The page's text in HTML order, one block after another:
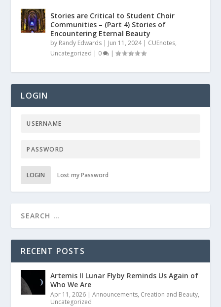
Stories are Critical to Student Choir
Communities – (Part 4) Stories of
Encountering Eternal Beauty
by Randy Edwards | Jun 11, 2024| CUEnotes,
Uncategorized | 0 |
LOGIN
LOGIN Lost my Password
RECENT POSTS
Artemis II Lunar Flyby Reminds Us Again of
Who We Are
Apr 11, 2026 |Announcements, Creation and Beauty,
Uncategorized